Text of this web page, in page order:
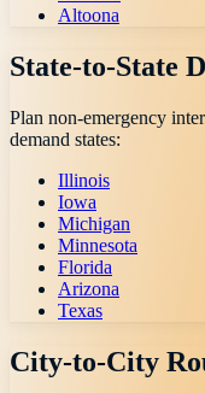
Altoona
State-to-State
Plan non-emergency
demand states:
Illinois
Iowa
Michigan
Minnesota
Florida
Arizona
Texas
City-to-City